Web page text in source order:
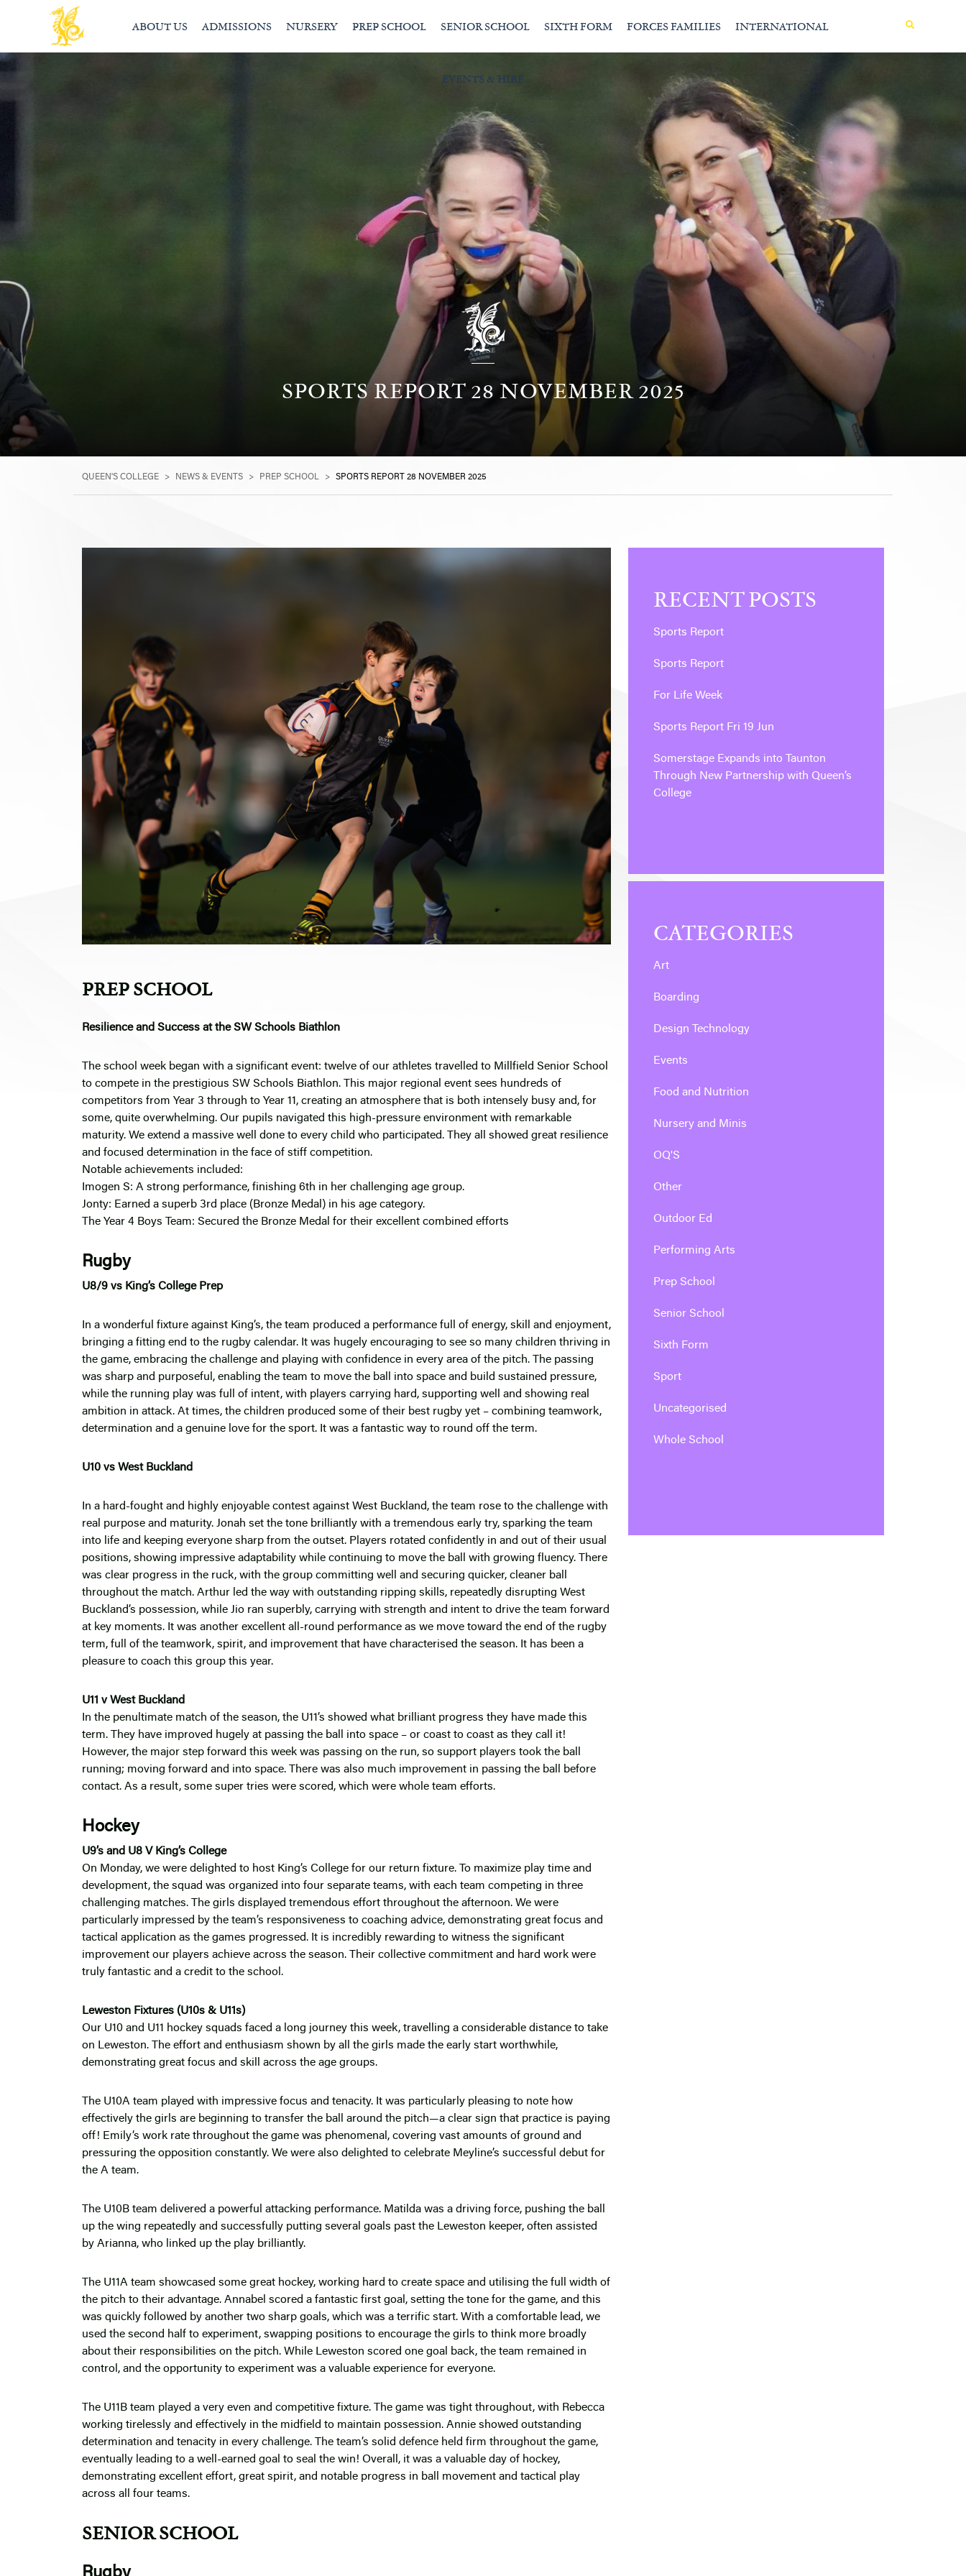
MENU
ABOUT US ADMISSIONS NURSERY PREP SCHOOL SENIOR SCHOOL SIXTH FORM FORCES FAMILIES INTERNATIONAL
EVENTS & HIRE
SPORTS REPORT 28 NOVEMBER 2025
QUEEN'S COLLEGE > NEWS & EVENTS > PREP SCHOOL > SPORTS REPORT 28 NOVEMBER 2025
PREP SCHOOL
Resilience and Success at the SW Schools Biathlon
The school week began with a significant event: twelve of our athletes travelled to Millfield Senior School
to compete in the prestigious SW Schools Biathlon. This major regional event sees hundreds of
competitors from Year 3 through to Year 11, creating an atmosphere that is both intensely busy and, for
some, quite overwhelming. Our pupils navigated this high-pressure environment with remarkable
maturity. We extend a massive well done to every child who participated. They all showed great resilience
and focused determination in the face of stiff competition.
Notable achievements included:
Imogen S: A strong performance, finishing 6th in her challenging age group.
Jonty: Earned a superb 3rd place (Bronze Medal) in his age category.
The Year 4 Boys Team: Secured the Bronze Medal for their excellent combined efforts
Rugby
U8/9 vs King’s College Prep
In a wonderful fixture against King’s, the team produced a performance full of energy, skill and enjoyment,
bringing a fitting end to the rugby calendar. It was hugely encouraging to see so many children thriving in
the game, embracing the challenge and playing with confidence in every area of the pitch. The passing
was sharp and purposeful, enabling the team to move the ball into space and build sustained pressure,
while the running play was full of intent, with players carrying hard, supporting well and showing real
ambition in attack. At times, the children produced some of their best rugby yet – combining teamwork,
determination and a genuine love for the sport. It was a fantastic way to round off the term.
U10 vs West Buckland
In a hard-fought and highly enjoyable contest against West Buckland, the team rose to the challenge with
real purpose and maturity. Jonah set the tone brilliantly with a tremendous early try, sparking the team
into life and keeping everyone sharp from the outset. Players rotated confidently in and out of their usual
positions, showing impressive adaptability while continuing to move the ball with growing fluency. There
was clear progress in the ruck, with the group committing well and securing quicker, cleaner ball
throughout the match. Arthur led the way with outstanding ripping skills, repeatedly disrupting West
Buckland’s possession, while Jio ran superbly, carrying with strength and intent to drive the team forward
at key moments. It was another excellent all-round performance as we move toward the end of the rugby
term, full of the teamwork, spirit, and improvement that have characterised the season. It has been a
pleasure to coach this group this year.
U11 v West Buckland
In the penultimate match of the season, the U11’s showed what brilliant progress they have made this
term. They have improved hugely at passing the ball into space – or coast to coast as they call it!
However, the major step forward this week was passing on the run, so support players took the ball
running; moving forward and into space. There was also much improvement in passing the ball before
contact. As a result, some super tries were scored, which were whole team efforts.
Hockey
U9’s and U8 V King’s College
On Monday, we were delighted to host King’s College for our return fixture. To maximize play time and
development, the squad was organized into four separate teams, with each team competing in three
challenging matches. The girls displayed tremendous effort throughout the afternoon. We were
particularly impressed by the team’s responsiveness to coaching advice, demonstrating great focus and
tactical application as the games progressed. It is incredibly rewarding to witness the significant
improvement our players achieve across the season. Their collective commitment and hard work were
truly fantastic and a credit to the school.
Leweston Fixtures (U10s & U11s)
Our U10 and U11 hockey squads faced a long journey this week, travelling a considerable distance to take
on Leweston. The effort and enthusiasm shown by all the girls made the early start worthwhile,
demonstrating great focus and skill across the age groups.
The U10A team played with impressive focus and tenacity. It was particularly pleasing to note how
effectively the girls are beginning to transfer the ball around the pitch—a clear sign that practice is paying
off! Emily’s work rate throughout the game was phenomenal, covering vast amounts of ground and
pressuring the opposition constantly. We were also delighted to celebrate Meyline’s successful debut for
the A team.
The U10B team delivered a powerful attacking performance. Matilda was a driving force, pushing the ball
up the wing repeatedly and successfully putting several goals past the Leweston keeper, often assisted
by Arianna, who linked up the play brilliantly.
The U11A team showcased some great hockey, working hard to create space and utilising the full width of
the pitch to their advantage. Annabel scored a fantastic first goal, setting the tone for the game, and this
was quickly followed by another two sharp goals, which was a terrific start. With a comfortable lead, we
used the second half to experiment, swapping positions to encourage the girls to think more broadly
about their responsibilities on the pitch. While Leweston scored one goal back, the team remained in
control, and the opportunity to experiment was a valuable experience for everyone.
The U11B team played a very even and competitive fixture. The game was tight throughout, with Rebecca
working tirelessly and effectively in the midfield to maintain possession. Annie showed outstanding
determination and tenacity in every challenge. The team’s solid defence held firm throughout the game,
eventually leading to a well-earned goal to seal the win! Overall, it was a valuable day of hockey,
demonstrating excellent effort, great spirit, and notable progress in ball movement and tactical play
across all four teams.
SENIOR SCHOOL
RECENT POSTS
Sports Report
Sports Report
For Life Week
Sports Report Fri 19 Jun
Somerstage Expands into Taunton
Through New Partnership with Queen’s
College
CATEGORIES
Art
Boarding
Design Technology
Events
Food and Nutrition
Nursery and Minis
OQ'S
Other
Outdoor Ed
Performing Arts
Prep School
Senior School
Sixth Form
Sport
Uncategorised
Whole School